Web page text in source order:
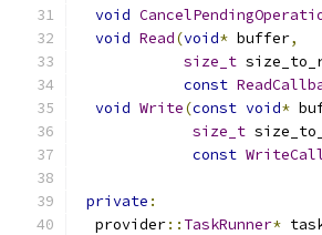
void
void Read(void* buffer,
size_t
const
void Write(const void*
size_t
const
private :
  provider
:: TaskRunner*